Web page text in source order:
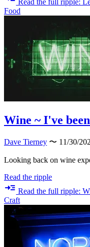
Food
Wine ~ I've
Dave Tierney 〜 11/30/
Looking back on wine
Read the ripple
Read the full ripple:
Craft